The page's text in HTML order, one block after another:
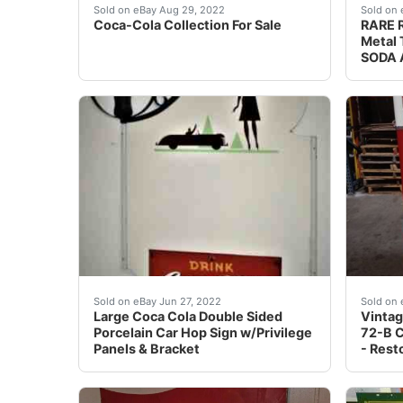
Sold on eBay Aug 29, 2022
Coca-Cola Collection For Sale
Coca-Cola Collection For Sale. Any and All
Sold on
RARE
Metal
Sold on eBay Jun 27, 2022
Large Coca Cola Double Sided
Porcelain Car Hop Sign w/Privilege
Panels & Bracket
Wow, what a great piece! This sign is inSold on
72-B
-
Per